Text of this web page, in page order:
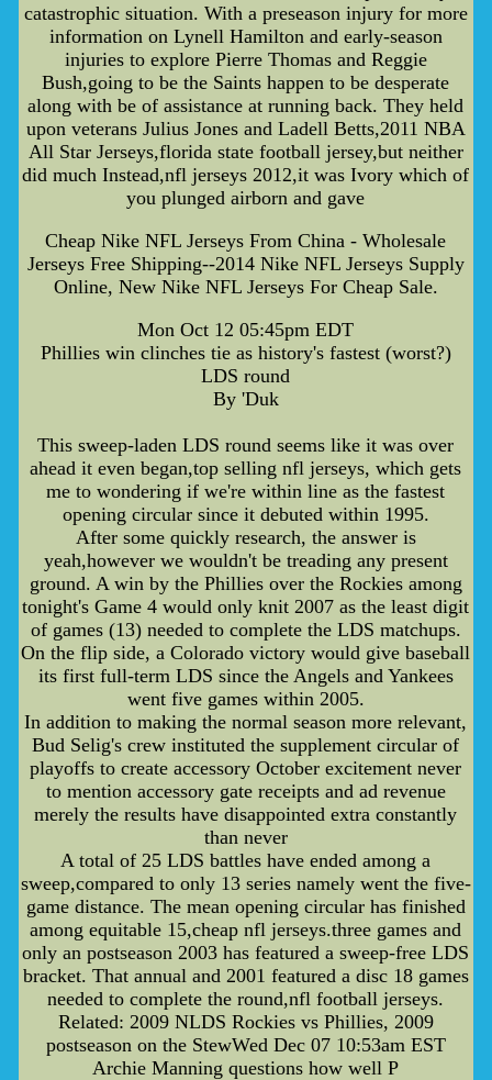
catastrophic situation. With a preseason injury for more
information on Lynell Hamilton and early-season
injuries to explore Pierre Thomas and Reggie
Bush,going to be the Saints happen to be desperate
along with be of assistance at running back. They held
upon veterans Julius Jones and Ladell Betts,2011 NBA
All Star Jerseys,florida state football jersey,but neither
did much Instead,nfl jerseys 2012,it was Ivory which of
you plunged airborn and gave
Cheap Nike NFL Jerseys From China - Wholesale
Jerseys Free Shipping--2014 Nike NFL Jerseys Supply
Online, New Nike NFL Jerseys For Cheap Sale.
Mon Oct 12 05:45pm EDT
Phillies win clinches tie as history's fastest (worst?)
LDS round
By 'Duk
This sweep-laden LDS round seems like it was over
ahead it even began,top selling nfl jerseys, which gets
me to wondering if we're within line as the fastest
opening circular since it debuted within 1995.
After some quickly research, the answer is
yeah,however we wouldn't be treading any present
ground. A win by the Phillies over the Rockies among
tonight's Game 4 would only knit 2007 as the least digit
of games (13) needed to complete the LDS matchups.
On the flip side, a Colorado victory would give baseball
its first full-term LDS since the Angels and Yankees
went five games within 2005.
In addition to making the normal season more relevant,
Bud Selig's crew instituted the supplement circular of
playoffs to create accessory October excitement never
to mention accessory gate receipts and ad revenue
merely the results have disappointed extra constantly
than never
A total of 25 LDS battles have ended among a
sweep,compared to only 13 series namely went the five-
game distance. The mean opening circular has finished
among equitable 15,cheap nfl jerseys.three games and
only an postseason 2003 has featured a sweep-free LDS
bracket. That annual and 2001 featured a disc 18 games
needed to complete the round,nfl football jerseys.
Related: 2009 NLDS Rockies vs Phillies, 2009
postseason on the StewWed Dec 07 10:53am EST
Archie Manning questions how well P